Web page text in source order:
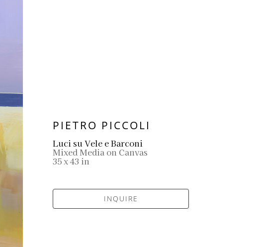
PIETRO PICCOLI
Luci su Vele e Barconi
Mixed Media on Canvas
35 x 43 in
INQUIRE